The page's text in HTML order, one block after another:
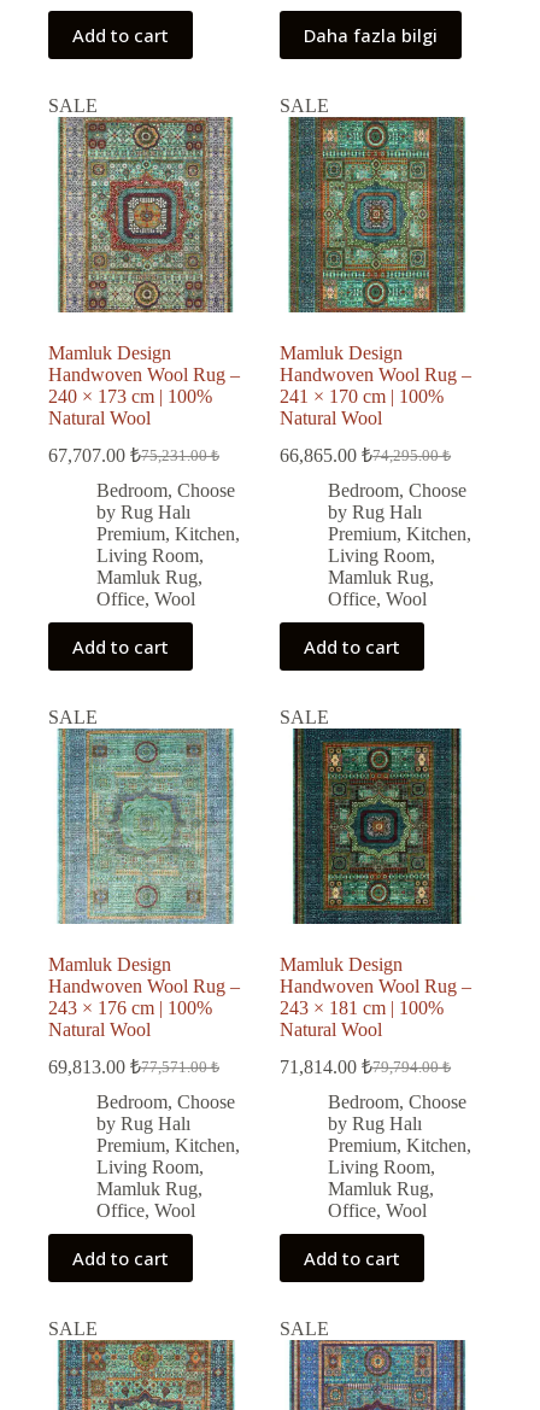
Add to cart Daha fazla bilgi
SALE
Mamluk Design
Handwoven Wool Rug –
240 × 173 cm | 100%
Natural Wool
75,231.00₺
Original
price
was:
75,231.00 ₺.
67,707.00 ₺
Current
price
is:
67,707.00 ₺.
Bedroom, Choose
by Rug Halı
Premium, Kitchen,
Living Room,
Mamluk Rug,
Office, Wool
Add to cart
SALE
Mamluk Design
Handwoven Wool Rug –
241 × 170 cm | 100%
Natural Wool
74,295.00₺
Original
price
was:
74,295.00 ₺.
66,865.00₺
Current
price
is:
66,865.00 ₺.
Bedroom,Choose
by Rug Halı
Premium,Kitchen,
Living Room,
Mamluk Rug,
Office,Wool
Add to cart
SALE
Mamluk Design
Handwoven Wool Rug –
243 × 176 cm | 100%
Natural Wool
77,571.00₺
Original
price
was:
77,571.00 ₺.
69,813.00 ₺
Current
price
is:
69,813.00 ₺.
Bedroom, Choose
by Rug Halı
Premium, Kitchen,
Living Room,
Mamluk Rug,
Office, Wool
Add to cart
SALE
Mamluk Design
Handwoven Wool Rug –
243 × 181 cm | 100%
Natural Wool
79,794.00₺
Original
price
was:
79,794.00 ₺.
71,814.00₺
Current
price
is:
71,814.00 ₺.
Bedroom,Choose
by Rug Halı
Premium,Kitchen,
Living Room,
Mamluk Rug,
Office,Wool
Add to cart
SALE SALE